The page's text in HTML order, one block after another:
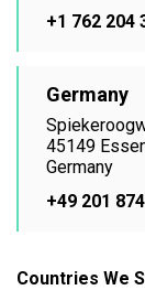
+1 762 204
Germany
45149
Germany
+49 201
Countries We